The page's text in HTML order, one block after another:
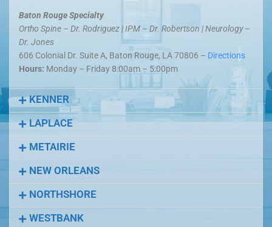
Baton Rouge Specialty
Ortho Spine – Dr. Rodriguez | IPM – Dr. Robertson | Neurology –
Dr. Jones
606 Colonial Dr. Suite A, Baton Rouge, LA 70806 – Directions
Hours: Monday – Friday 8:00am – 5:00pm
KENNER
LAPLACE
METAIRIE
NEW ORLEANS
NORTHSHORE
WESTBANK